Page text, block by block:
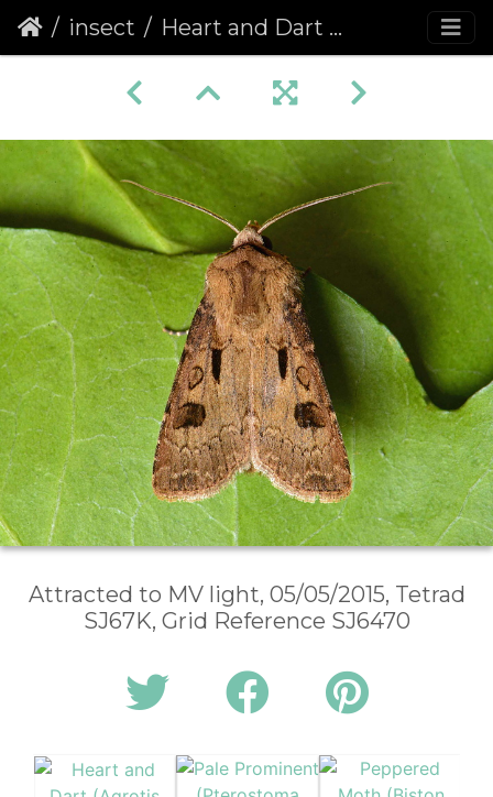
insect Heart and Dart (Agrotis exclamationis)
Attracted to MV light, 05/05/2015, Tetrad
SJ67K, Grid Reference SJ6470